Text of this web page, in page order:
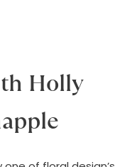
Holly